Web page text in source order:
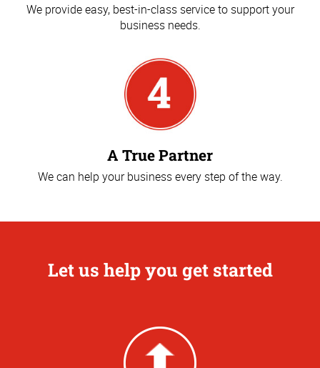
We provide easy, best-in-class service to support your
business needs.
A True Partner
We can help your business every step of the way.
Let us help you get started